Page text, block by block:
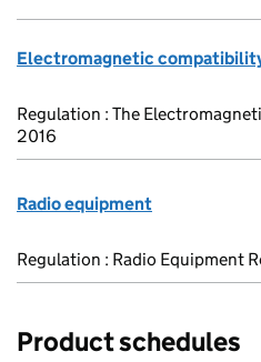
Electromagnetic
Regulation : The
2016
Radio equipment
Regulation : Radio Equipment
Product schedules